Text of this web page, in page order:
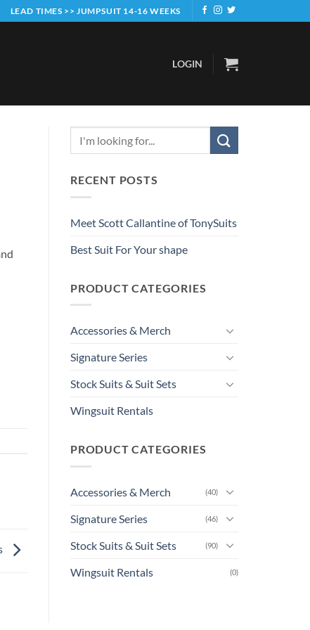
LEAD TIMES >> JUMPSUIT 14-16 WEEKS
LOGIN
RECENT POSTS
Meet Scott Callantine of TonySuits
Best Suit For Your shape
PRODUCT CATEGORIES
Accessories & Merch
Signature Series
Stock Suits & Suit Sets
Wingsuit Rentals
PRODUCT CATEGORIES
Accessories & Merch (40)
Signature Series (46)
Stock Suits & Suit Sets (90)
Wingsuit Rentals (0)